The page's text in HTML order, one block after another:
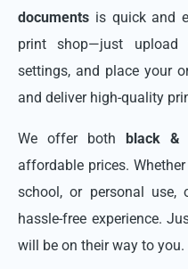
documents is quick and
print shop—just upload
settings, and place your
and deliver high-quality
We offer both black &
affordable prices.
school, or personal use,
hassle-free experience.
will be on their way to you.